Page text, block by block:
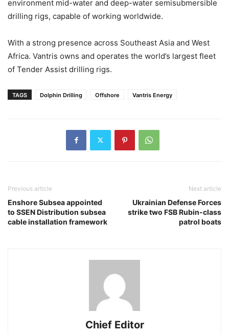
environment mid-water and deep-water semisubmersible
drilling rigs, capable of working worldwide.
With a strong presence across Southeast Asia and West
Africa. Vantris owns and operates the world’s largest fleet
of Tender Assist drilling rigs.
TAGS Dolphin Drilling Offshore Vantris Energy
Previous article
Enshore Subsea appointed
to SSEN Distribution subsea
cable installation framework
Next article
Ukrainian Defense Forces
strike two FSB Rubin-class
patrol boats
Chief Editor